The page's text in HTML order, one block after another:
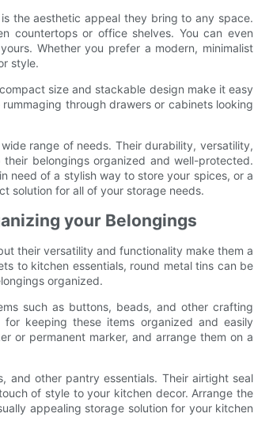
the aesthetic appeal they bring to any space.
countertops or office shelves. You can even
Whether you prefer a modern, minimalist
style.
size and stackable design make it easy
through drawers or cabinets looking
range of needs. Their durability, versatility,
belongings organized and well-protected.
need of a stylish way to store your spices, or a
solution for all of your storage needs.
your Belongings
their versatility and functionality make them a
to kitchen essentials, round metal tins can be
organized.
such as buttons, beads, and other crafting
keeping these items organized and easily
or permanent marker, and arrange them on a
and other pantry essentials. Their airtight seal
of style to your kitchen decor. Arrange the
appealing storage solution for your kitchen